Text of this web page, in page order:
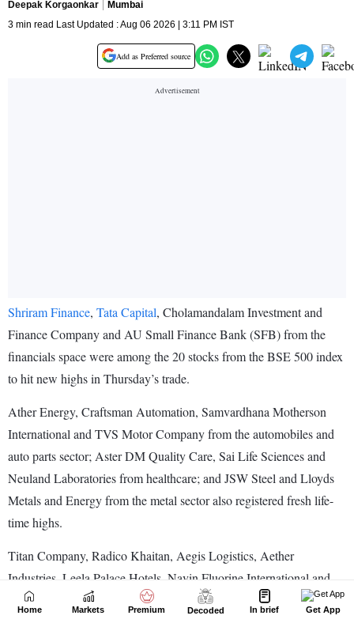
Home Markets Premium Decoded In brief Get App